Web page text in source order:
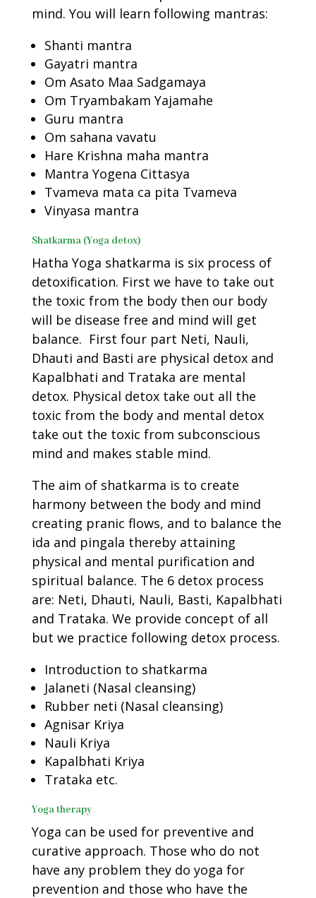
mind. You will learn following mantras:
Shanti mantra
Gayatri mantra
Om Asato Maa Sadgamaya
Om Tryambakam Yajamahe
Guru mantra
Om sahana vavatu
Hare Krishna maha mantra
Mantra Yogena Cittasya
Tvameva mata ca pita Tvameva
Vinyasa mantra
Shatkarma (Yoga detox)
Hatha Yoga shatkarma is six process of
detoxification. First we have to take out
the toxic from the body then our body
will be disease free and mind will get
balance. First four part Neti, Nauli,
Dhauti and Basti are physical detox and
Kapalbhati and Trataka are mental
detox. Physical detox take out all the
toxic from the body and mental detox
take out the toxic from subconscious
mind and makes stable mind.
The aim of shatkarma is to create
harmony between the body and mind
creating pranic flows, and to balance the
ida and pingala thereby attaining
physical and mental purification and
spiritual balance. The 6 detox process
are: Neti, Dhauti, Nauli, Basti, Kapalbhati
and Trataka. We provide concept of all
but we practice following detox process.
Introduction to shatkarma
Jalaneti (Nasal cleansing)
Rubber neti (Nasal cleansing)
Agnisar Kriya
Nauli Kriya
Kapalbhati Kriya
Trataka etc.
Yoga therapy
Yoga can be used for preventive and
curative approach. Those who do not
have any problem they do yoga for
prevention and those who have the